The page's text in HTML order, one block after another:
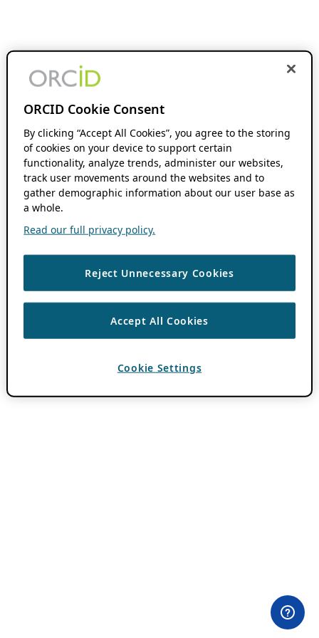
ORCID Cookie Consent
By clicking “Accept All Cookies”, you agree to the storing
of cookies on your device to support certain
functionality, analyze trends, administer our websites,
track user movements around the websites and to
gather demographic information about our user base as
a whole.
Read our full privacy policy.
Reject Unnecessary Cookies
Accept All Cookies
Cookie Settings